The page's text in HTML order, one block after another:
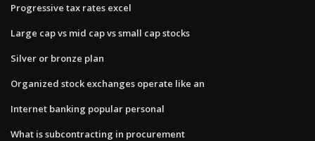
Progressive tax rates excel
Large cap vs mid cap vs small cap stocks
Silver or bronze plan
Organized stock exchanges operate like an
Internet banking popular personal
What is subcontracting in procurement